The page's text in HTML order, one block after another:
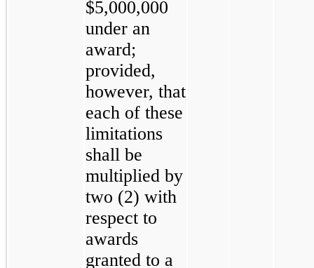
$5,000,000
under an
award;
provided,
however, that
each of these
limitations
shall be
multiplied by
two (2) with
respect to
awards
granted to a